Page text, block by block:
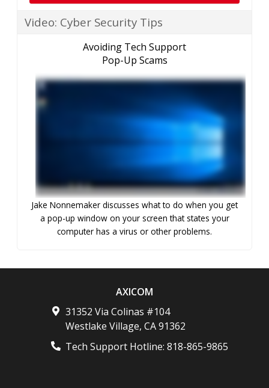
Video: Cyber Security Tips
Avoiding Tech Support
Pop-Up Scams
Jake Nonnemaker discusses what to do when you get
a pop-up window on your screen that states your
computer has a virus or other problems.
AXICOM
31352 Via Colinas #104
Westlake Village, CA 91362
Tech Support Hotline: 818-865-9865